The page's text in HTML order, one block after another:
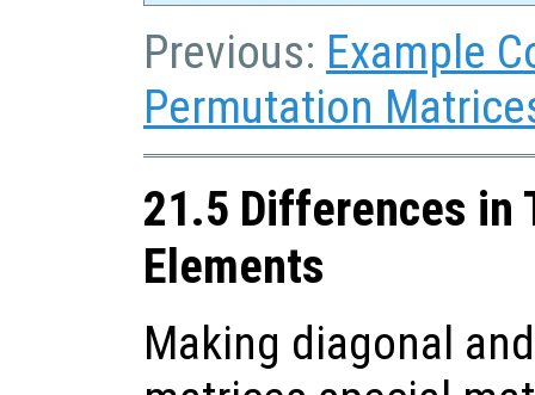
Previous: Example
Permutation
21.5 Differences in
Elements
Making diagonal